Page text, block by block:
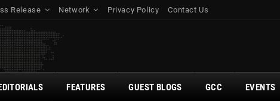
Release Network Privacy Policy Contact Us
FEATURES GUEST BLOGS GCC EVENTS